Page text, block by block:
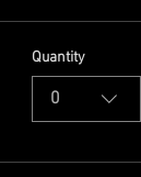
Quantity
0